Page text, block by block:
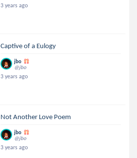
3 years ago
Captive of a Eulogy
jbo
@jbo
3 years ago
Not Another Love Poem
jbo
@jbo
3 years ago